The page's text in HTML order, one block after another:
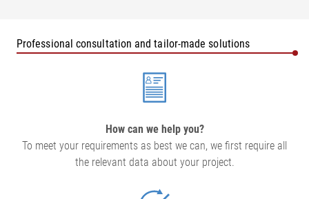
Professional consultation and tailor-made solutions
How can we help you?
To meet your requirements as best we can, we first require all
the relevant data about your project.